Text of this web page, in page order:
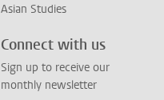
Asian Studies
Connect with us
Sign up to receive our
monthly newsletter